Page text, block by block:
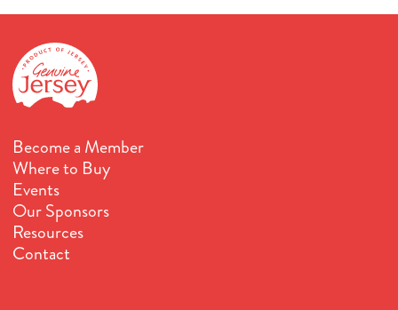
Become a Member
Where to Buy
Events
Our Sponsors
Resources
Contact